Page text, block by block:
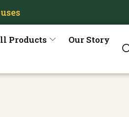
Products
Our Story